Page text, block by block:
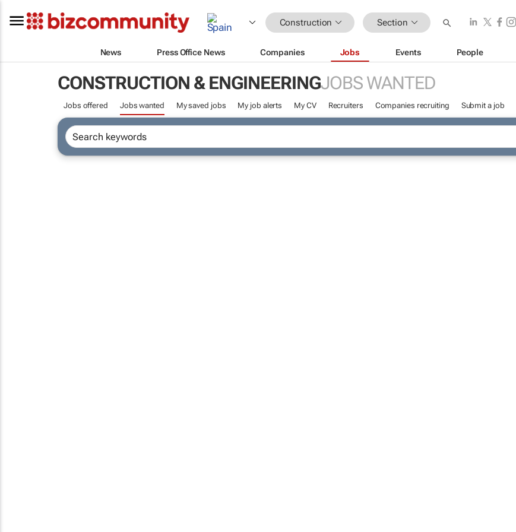
Construction Section
News Press Office News Companies Jobs Events People
CONSTRUCTION & ENGINEERINGJOBS WANTED
Jobs offered Jobs wanted My saved jobs My job alerts My CV Recruiters Companies recruiting Submit a job